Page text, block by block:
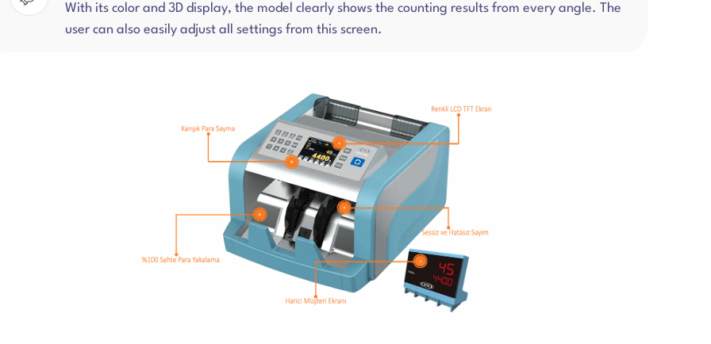
With its color and 3D display, the model clearly shows the counting results from every angle. The
user can also easily adjust all settings from this screen.